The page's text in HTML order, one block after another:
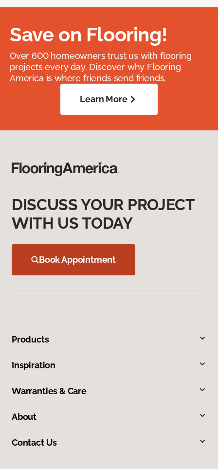
Save on Flooring!
Over 600 homeowners trust us with flooring
projects every day. Discover why Flooring
America is where friends send friends.
Learn More
DISCUSS YOUR PROJECT
WITH US TODAY
Book Appointment
Products
Inspiration
Warranties & Care
About
Contact Us